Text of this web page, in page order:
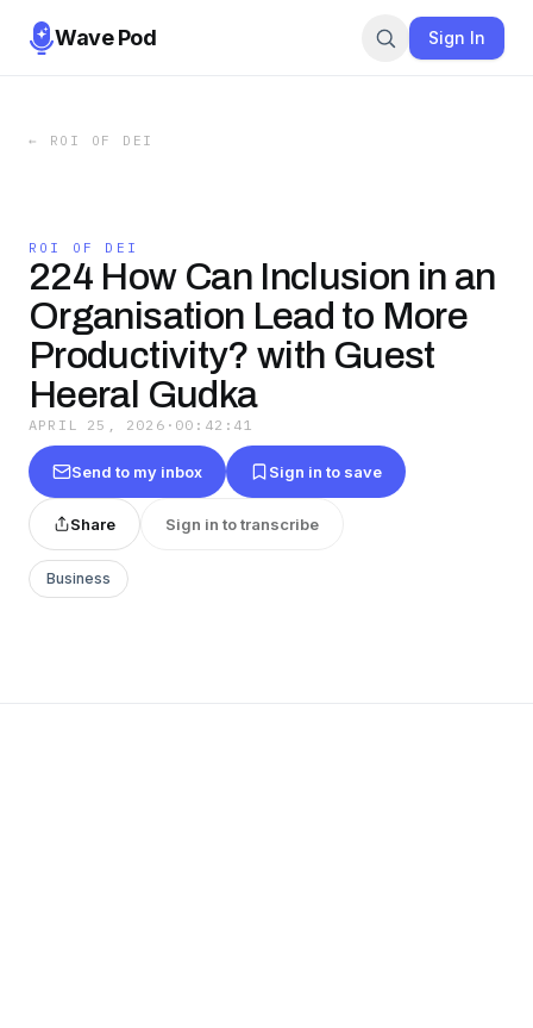
Wave Pod Sign In
← ROI OF DEI
ROI OF DEI
224 How Can Inclusion in an
Organisation Lead to More
Productivity? with Guest
Heeral Gudka
APRIL 25, 2026 · 00:42:41
Send to my inbox Sign in to save
Share Sign in to transcribe
Business